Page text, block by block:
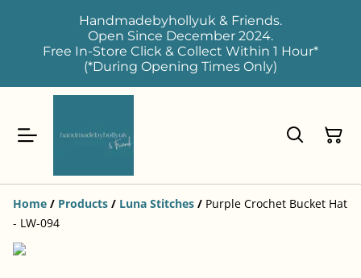
Handmadebyhollyuk & Friends.
Open Since December 2024.
Free In-Store Click & Collect Within 1 Hour*
(*During Opening Times Only)
Home / Products / Luna Stitches / Purple Crochet Bucket Hat
- LW-094